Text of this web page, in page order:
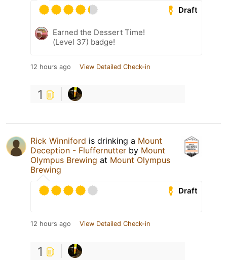
Draft
Earned the Dessert Time!
(Level 37) badge!
12 hours ago View Detailed Check-in
1
Rick Winniford is drinking a Mount
Deception - Fluffernutter by Mount
Olympus Brewing at Mount Olympus
Brewing
Draft
12 hours ago View Detailed Check-in
1